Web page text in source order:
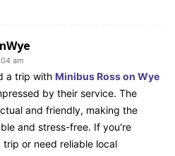
am
a trip with Minibus Ross on Wye
by their service. The
and friendly, making the
and stress-free. If you're
or need reliable local